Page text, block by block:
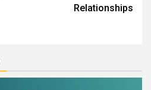
Relationships